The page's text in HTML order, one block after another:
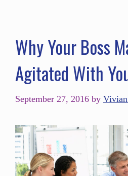
Why Your Boss
Agitated With
September 27, 2016 by